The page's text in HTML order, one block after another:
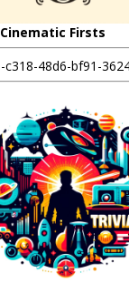
Cinematic Firsts